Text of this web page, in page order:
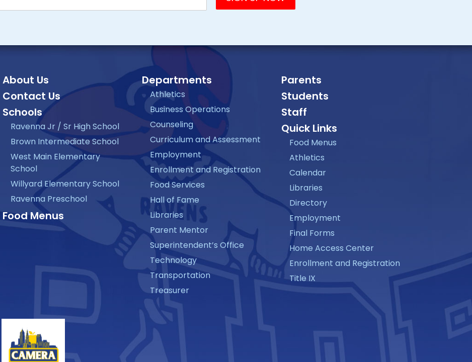
About Us
Contact Us
Schools
Ravenna Jr / Sr High School
Brown Intermediate School
West Main Elementary
School
Willyard Elementary School
Ravenna Preschool
Food Menus
Departments
Athletics
Business Operations
Counseling
Curriculum and Assessment
Employment
Enrollment and Registration
Food Services
Hall of Fame
Libraries
Parent Mentor
Superintendent’s Office
Technology
Transportation
Treasurer
Parents
Students
Staff
Quick Links
Food Menus
Athletics
Calendar
Libraries
Directory
Employment
Final Forms
Home Access Center
Enrollment and Registration
Title IX